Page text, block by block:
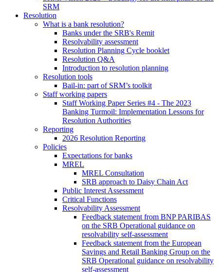
SRM
Resolution
What is a bank resolution?
Banks under the SRB's Remit
Resolvability assessment
Resolution Planning Cycle booklet
Resolution Q&A
Introduction to resolution planning
Resolution tools
Bail-in: part of SRM’s toolkit
Staff working papers
Staff Working Paper Series #4 - The 2023
Banking Turmoil: Implementation Lessons for
Resolution Authorities
Reporting
2026 Resolution Reporting
Policies
Expectations for banks
MREL
MREL Consultation
SRB approach to Daisy Chain Act
Public Interest Assessment
Critical Functions
Resolvability Assessment
Feedback statement from BNP PARIBAS
on the SRB Operational guidance on
resolvability self-assessment
Feedback statement from the European
Savings and Retail Banking Group on the
SRB Operational guidance on resolvability
self-assessment